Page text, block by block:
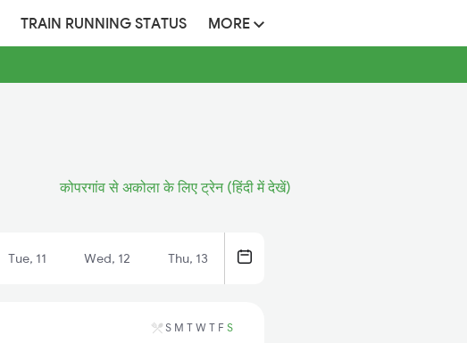
TRAIN RUNNING STATUS MORE
कोपरगांव से अकोला के लिए ट्रेन (हिंदी में देखें)
Tue, 11 Wed, 12 Thu, 13
S M T W T F S